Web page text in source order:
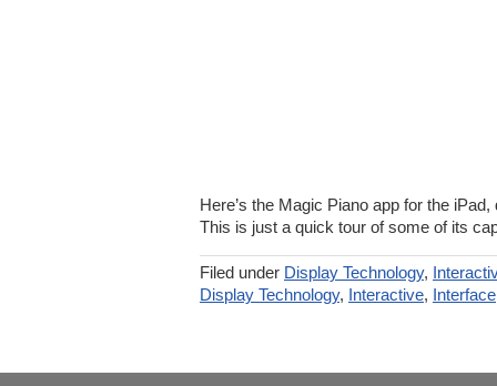
Here’s the Magic Piano app for the
This is just a quick tour of some of its
Filed under Display Technology,
Display Technology, Interactive, Interface